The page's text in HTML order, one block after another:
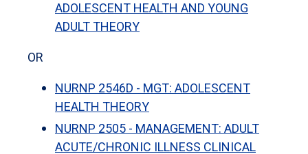
ADOLESCENT HEALTH AND YOUNG
ADULT THEORY
OR
NURNP 2546D - MGT: ADOLESCENT
HEALTH THEORY
NURNP 2505 - MANAGEMENT: ADULT
ACUTE/CHRONIC ILLNESS CLINICAL